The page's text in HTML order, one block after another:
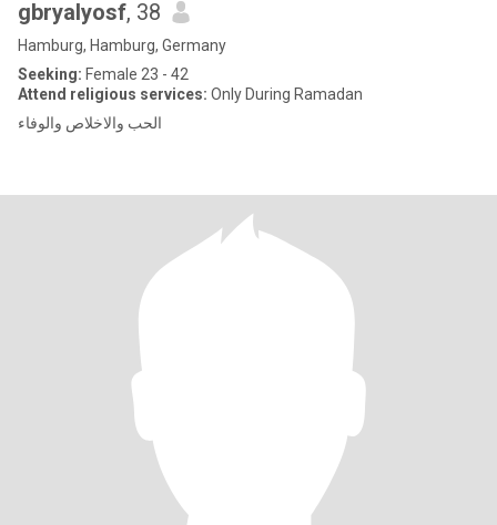
gbryalyosf, 38
Hamburg, Hamburg, Germany
Seeking: Female 23 - 42
Attend religious services: Only During Ramadan
الحب والاخلاص والوفاء